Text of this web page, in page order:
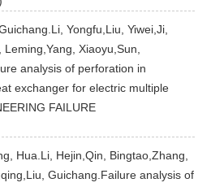
Yongfu,Liu, Yiwei,Ji,
Xiaoyu,Sun,
analysis of perforation in
exchanger for electric multiple
FAILURE
Hua.Li, Hejin,Qin, Bingtao,Zhang,
Guichang.Failure analysis of